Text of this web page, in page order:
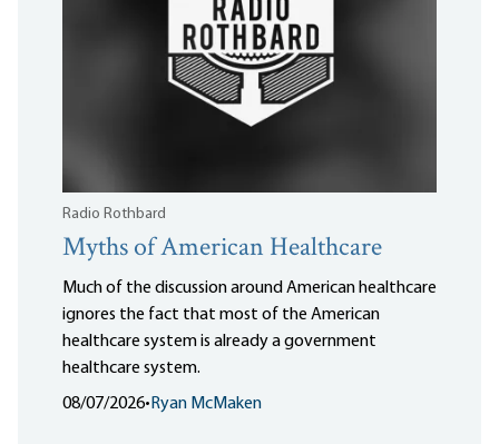
Radio Rothbard
Myths of American Healthcare
Much of the discussion around American healthcare
ignores the fact that most of the American
healthcare system is already a government
healthcare system.
08/07/2026• Ryan McMaken